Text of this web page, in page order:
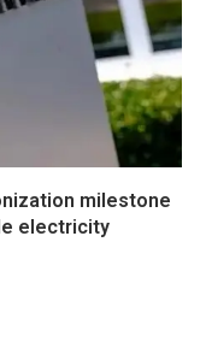
milestone
electricity